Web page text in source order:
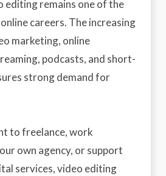
editing remains one of the
careers. The increasing
marketing, online
podcasts, and short-
strong demand for
to freelance, work
own agency, or support
services, video editing